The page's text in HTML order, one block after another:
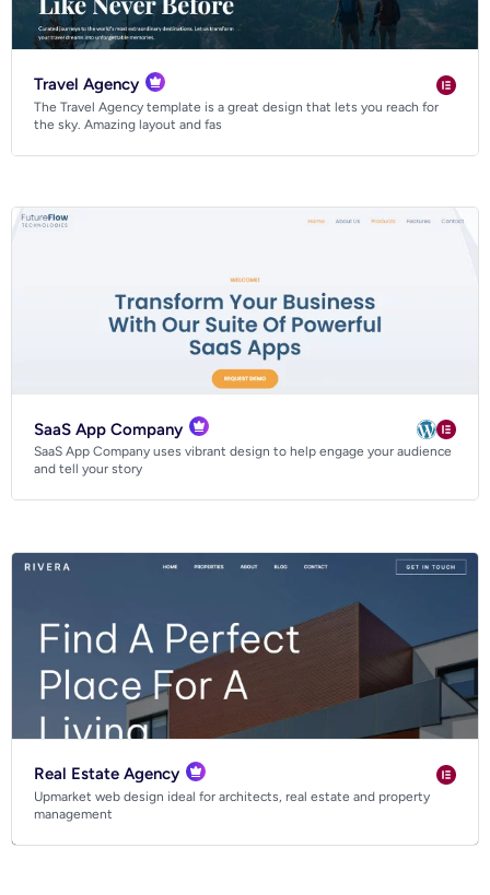
Travel Agency
The Travel Agency template is a great design that lets you reach for
the sky. Amazing layout and fas
SaaS App Company
SaaS App Company uses vibrant design to help engage your audience
and tell your story
Real Estate Agency
Upmarket web design ideal for architects, real estate and property
management